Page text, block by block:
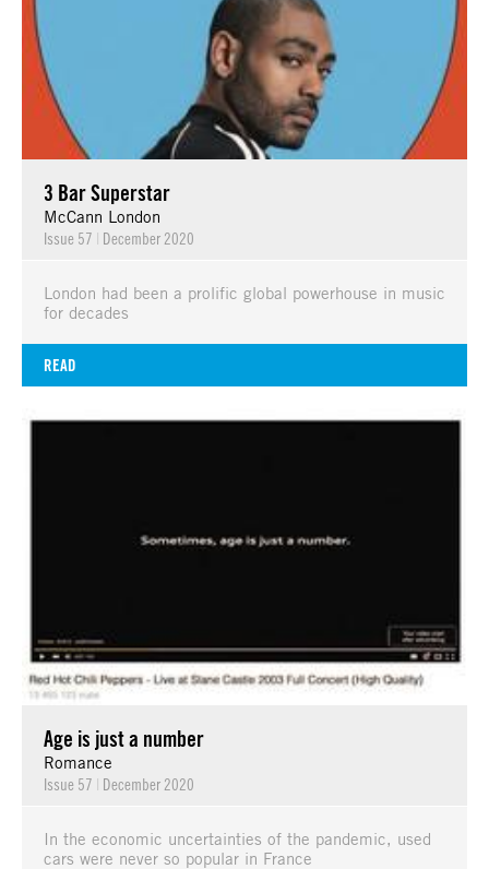
3 Bar Superstar
McCann London
Issue 57 | December 2020
London had been a prolific global powerhouse in music
for decades
READ
Age is just a number
Romance
Issue 57 | December 2020
In the economic uncertainties of the pandemic, used
cars were never so popular in France